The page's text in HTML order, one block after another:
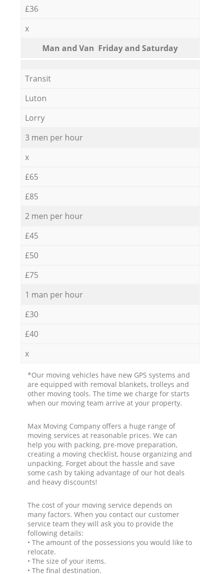
£36
x
Мan аnd Van Friday and Saturday
Transit
Luton
Lorry
3 men per hour
x
£65
£85
2 men per hour
£45
£50
£75
1 man per hour
£30
£40
x
*Our moving vehicles have new GPS systems and
are equipped with removal blankets, trolleys and
other moving tools. The time we charge for starts
when our moving team arrive at your property.
Max Moving Company offers a huge range of
moving services at reasonable prices. We can
help you with packing, pre-move preparation,
creating a moving checklist, house organizing and
unpacking. Forget about the hassle and save
some cash by taking advantage of our hot deals
and heavy discounts!
The cost of your moving service depends on
many factors. When you contact our customer
service team they will ask you to provide the
following details:
• The amount of the possessions you would like to
relocate.
• The size of your items.
• The final destination.